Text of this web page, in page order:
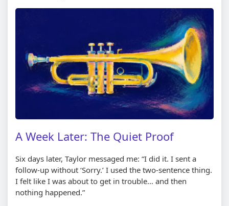
A Week Later: The Quiet Proof
Six days later, Taylor messaged me: “I did it. I sent a
follow-up without ‘Sorry.’ I used the two-sentence thing.
I felt like I was about to get in trouble… and then
nothing happened.”